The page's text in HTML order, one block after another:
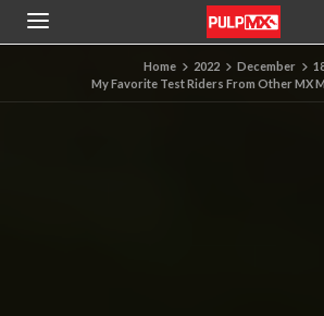
Home 2022 December
My Favorite Test Riders From Other MX